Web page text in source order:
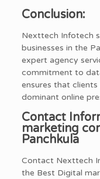
Conclusion:
Nexttech Infotech
businesses in the
expert agency
commitment to
ensures that
dominant online
Contact
marketing
Panchkula
Contact Nexttech
the Best Digital